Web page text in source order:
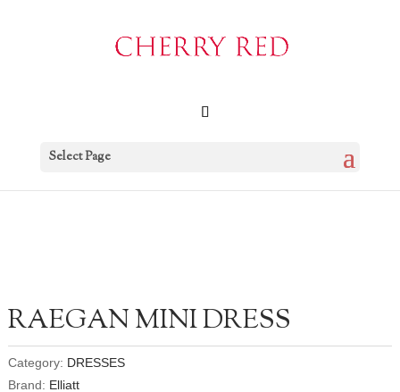
Select Page
RAEGAN MINI DRESS
Category: DRESSES
Brand: Elliatt